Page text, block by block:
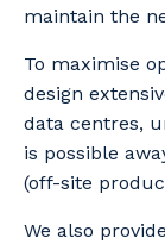
maintain the
To maximise
design
data centres,
is possible
(off-site
We also